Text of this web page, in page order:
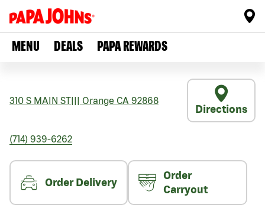
MENU DEALS PAPA REWARDS
310 S MAIN ST Orange CA 92868
Directions
(714) 939-6262
Order Delivery
Order
Carryout